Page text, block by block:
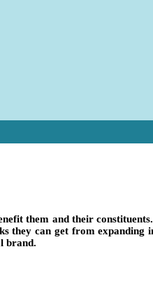
them and their
they can get from
brand.